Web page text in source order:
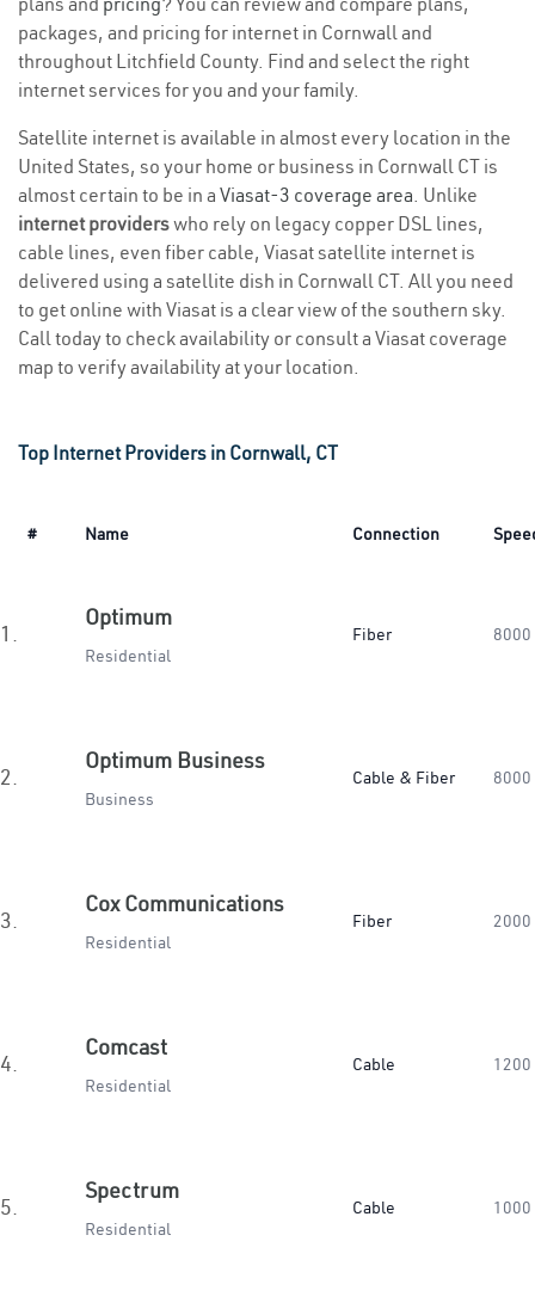
packages, and pricing for internet in Cornwall and
throughout Litchfield County. Find and select the right
internet services for you and your family.
Satellite internet is available in almost every location in the
United States, so your home or business in Cornwall CT is
almost certain to be in a Viasat-3 coverage area. Unlike
internet providerswho rely on legacy copper DSL lines,
cable lines, even fiber cable, Viasat satellite internet is
delivered using a satellite dish in Cornwall CT. All you need
to get online with Viasat is a clear view of the southern sky.
Call today to check availability or consult a Viasat coverage
map to verify availability at your location.
Top Internet Providers in Cornwall, CT
# Name Connection
1.
Optimum
Residential
Fiber 8000
2.
Optimum Business
Business
Cable & Fiber 8000
3.
Cox Communications
Residential
Fiber 2000
4.
Comcast
Residential
Cable 1200
5.
Spectrum
Residential
Cable 1000